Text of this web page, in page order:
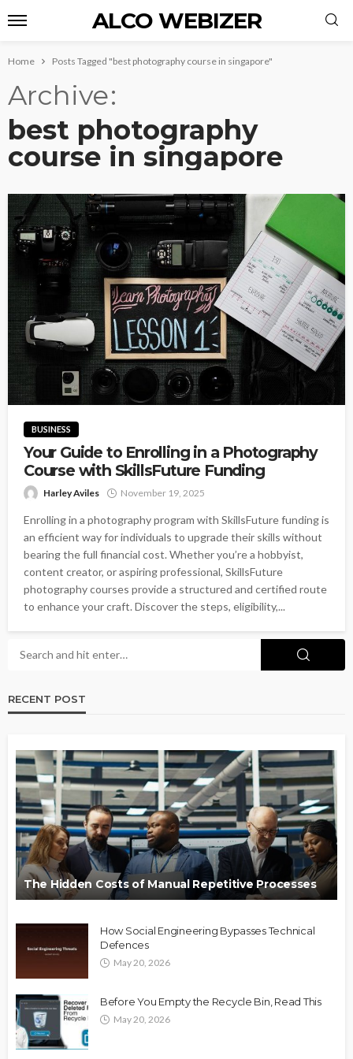
ALCO WEBIZER
Home Posts Tagged "best photography course in singapore"
Archive
best photography
course in singapore
BUSINESS
Your Guide to Enrolling in a Photography
Course with SkillsFuture Funding
Harley Aviles November 19, 2025
Enrolling in a photography program with SkillsFuture funding is
an efficient way for individuals to upgrade their skills without
bearing the full financial cost. Whether you’re a hobbyist,
content creator, or aspiring professional, SkillsFuture
photography courses provide a structured and certified route
to enhance your craft. Discover the steps, eligibility,...
RECENT POST
The Hidden Costs of Manual Repetitive Processes
How Social Engineering Bypasses Technical
Defences
May 20, 2026
Before You Empty the Recycle Bin, Read This
May 20, 2026